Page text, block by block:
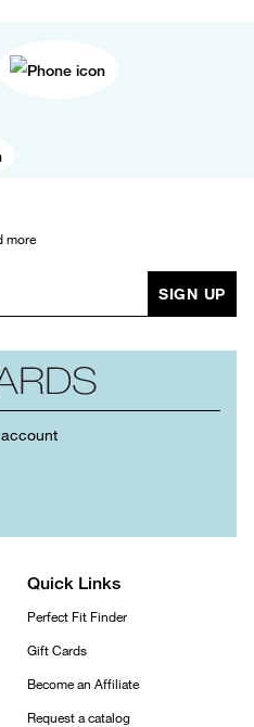
more
SIGN UP
Quick Links
Perfect Fit Finder
Gift Cards
Become an Affiliate
Request a catalog